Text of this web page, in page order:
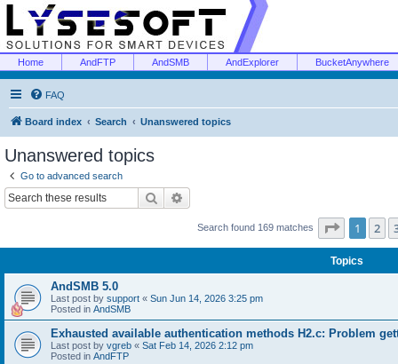
Home AndFTP AndSMB AndExplorer BucketAnywhere
FAQ
Board index Search Unanswered topics
Unanswered topics
Go to advanced search
Search
Search found 169 matches Page 1of 7
1 2
Topics
AndSMB 5.0
Last post by support « Sun Jun 14, 2026 3:25 pm
Posted in AndSMB
Exhausted available authentication methods H2.c: Problem
Last post by vgreb « Sat Feb 14, 2026 2:12 pm
Posted in AndFTP